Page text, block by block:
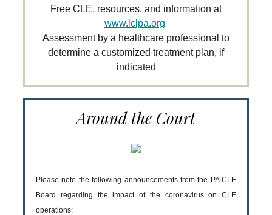
Free CLE, resources, and information at
www.lclpa.org
Assessment by a healthcare professional to
determine a customized treatment plan, if
indicated
Around the Court
Please note the following announcements from the PA CLE
Board regarding the impact of the coronavirus on CLE
operations: